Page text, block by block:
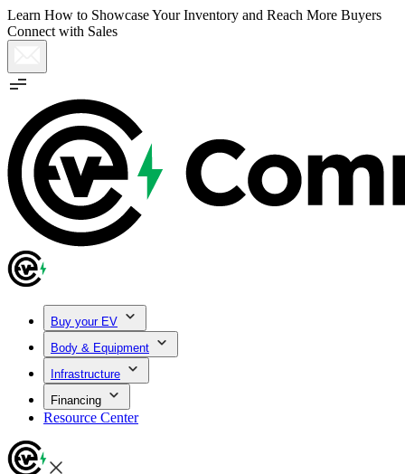
Learn How to Showcase Your Inventory and Reach More Buyers
Connect with Sales
Buy your EV
Body & Equipment
Infrastructure
Financing
Resource Center